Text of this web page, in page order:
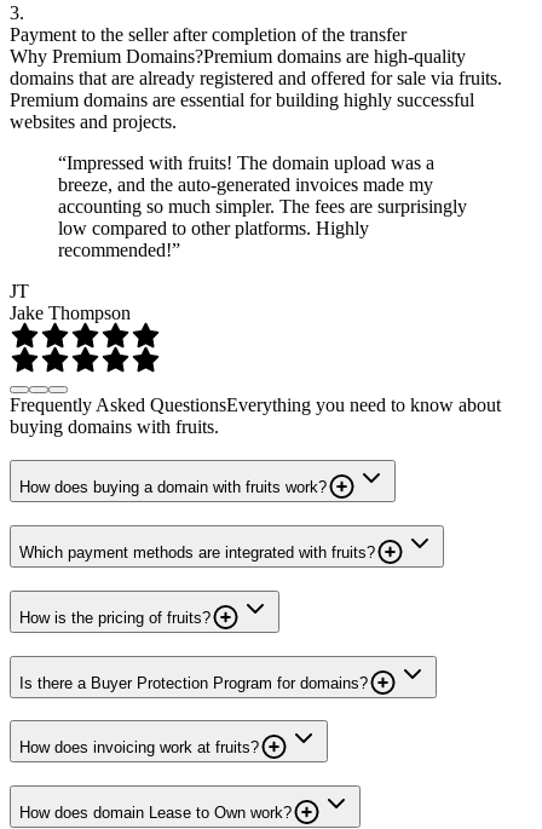
3.
Payment to the seller after completion of the transfer
Why Premium Domains?Premium domains are high-quality
domains that are already registered and offered for sale via fruits.
Premium domains are essential for building highly successful
websites and projects.
“Impressed with fruits! The domain upload was a
breeze, and the auto-generated invoices made my
accounting so much simpler. The fees are surprisingly
low compared to other platforms. Highly
recommended!”
JT
Jake Thompson
Frequently Asked QuestionsEverything you need to know about
buying domains with fruits.
How does buying a domain with fruits work?
Which payment methods are integrated with fruits?
How is the pricing of fruits?
Is there a Buyer Protection Program for domains?
How does invoicing work at fruits?
How does domain Lease to Own work?